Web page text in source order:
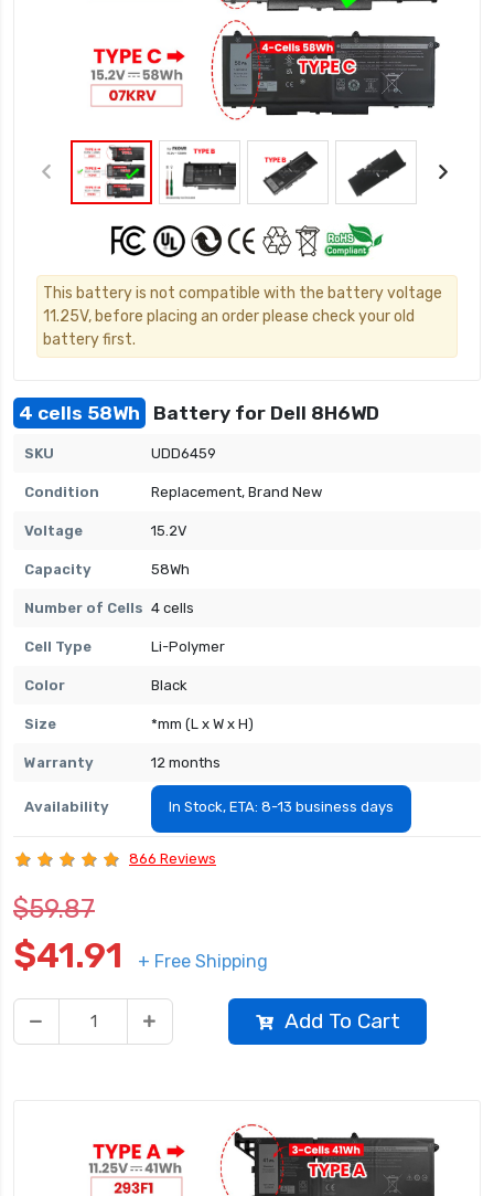
This battery is not compatible with the battery voltage
11.25V, before placing an order please check your old
battery first.
4 cells 58Wh Battery for Dell 8H6WD
SKU UDD6459
Condition Replacement, Brand New
Voltage 15.2V
Capacity 58Wh
Number of Cells 4 cells
Cell Type Li-Polymer
Color Black
Size *mm (L x W x H)
Warranty 12 months
Availability In Stock, ETA: 8-13 business days
866 Reviews
$59.87
$41.91 + Free Shipping
Add To Cart